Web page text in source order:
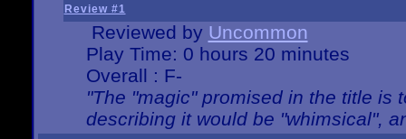
Review #1
Reviewed by Uncommon
Play Time: 0 hours 20 minutes
Overall : F-
"The "magic" promised in the title is
describing it would be "whimsical",